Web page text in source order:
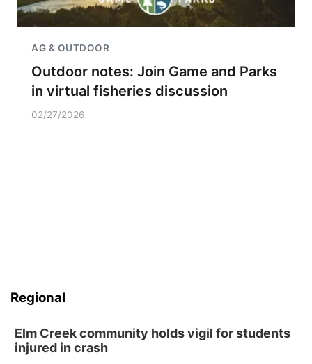
AG & OUTDOOR
Outdoor notes: Join Game and Parks
in virtual fisheries discussion
02/27/2026
Regional
Elm Creek community holds vigil for students
injured in crash